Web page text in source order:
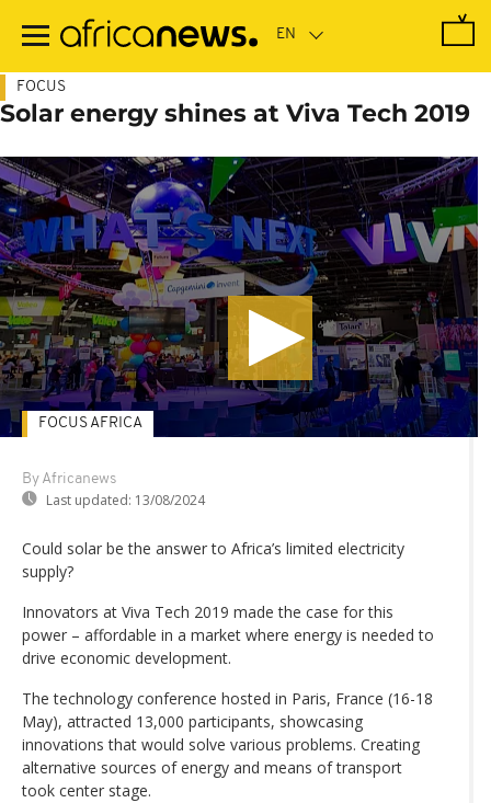
main
FOCUS
Solar energy shines at Viva Tech 2019
By Africanews
Last updated: 13/08/2024
FOCUS AFRICA
Could solar be the answer to Africa’s limited electricity
supply?
Innovators at Viva Tech 2019 made the case for this
power – affordable in a market where energy is needed to
drive economic development.
The technology conference hosted in Paris, France (16-18
May), attracted 13,000 participants, showcasing
innovations that would solve various problems. Creating
alternative sources of energy and means of transport
took center stage.